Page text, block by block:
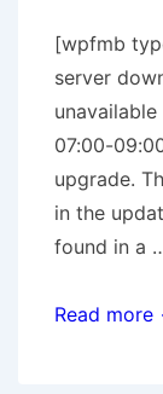
[wpfmb
server
07:00-
upgrade.
in the
found in a
Scheduled
Read more